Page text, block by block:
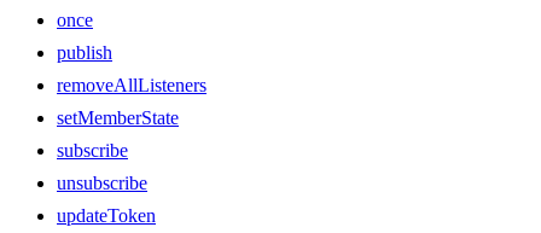
once
publish
removeAllListeners
setMemberState
subscribe
unsubscribe
updateToken